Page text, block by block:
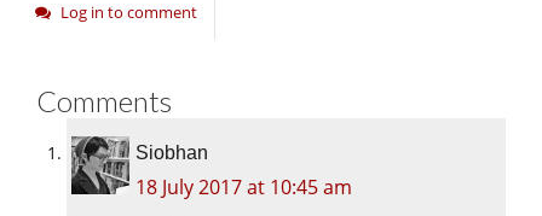
Log in to comment
Comments
Siobhan
18 July 2017 at 10:45 am